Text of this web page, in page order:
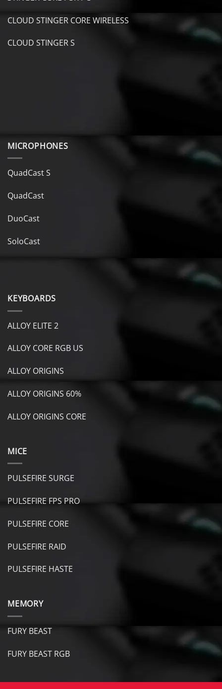
CLOUD STINGER CORE WIRELESS
CLOUD STINGER S
MICROPHONES
QuadCast S
QuadCast
DuoCast
SoloCast
KEYBOARDS
ALLOY ELITE 2
ALLOY CORE RGB US
ALLOY ORIGINS
ALLOY ORIGINS 60%
ALLOY ORIGINS CORE
MICE
PULSEFIRE SURGE
PULSEFIRE FPS PRO
PULSEFIRE CORE
PULSEFIRE RAID
PULSEFIRE HASTE
MEMORY
FURY BEAST
FURY BEAST RGB